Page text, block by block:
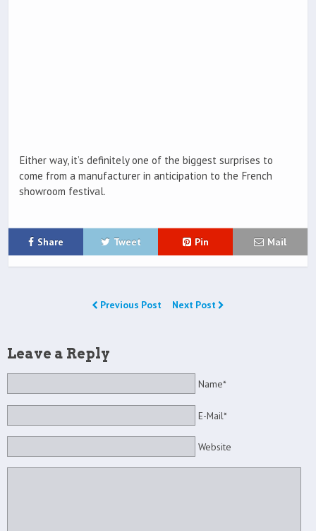
Either way, it’s definitely one of the biggest surprises to
come from a manufacturer in anticipation to the French
showroom festival.
Share Tweet Pin Mail
Previous Post Next Post
Leave a Reply
Name*
E-Mail*
Website